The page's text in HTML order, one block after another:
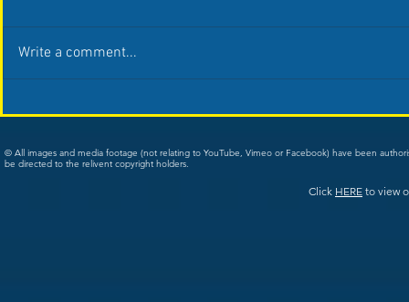
Write a comment...
© All images and media footage (not relating to YouTube, Vimeo or Facebook) have been
be directed to the relivent copyright holders.
Click HERE to view